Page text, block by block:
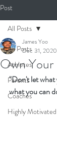
Post
All Posts
Athletes
Parents
Coaches
Highly Motivated
All Posts
Own
James Yoo
Dec 31, 2020
"Don't let
what you can